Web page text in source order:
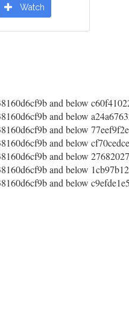
Watch
and below
and below
and below
and below
and below
and below
and below